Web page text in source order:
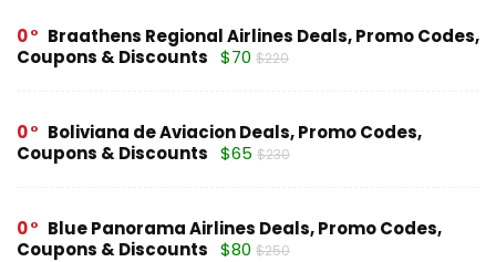
0
Braathens Regional Airlines Deals, Promo Codes,
Coupons & Discounts $70 $220
0
Boliviana de Aviacion Deals, Promo Codes,
Coupons & Discounts $65 $230
0
Blue Panorama Airlines Deals, Promo Codes,
Coupons & Discounts $80 $250